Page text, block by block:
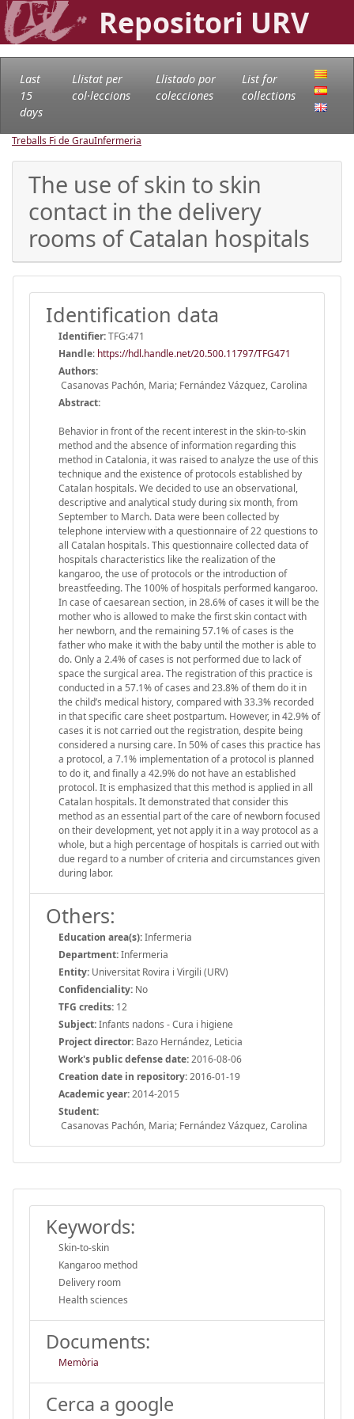
Repositori URV
Last
15
days
Llistat per
col·leccions
Llistado por
colecciones
List for
collections
Treballs Fi de GrauInfermeria
The use of skin to skin
contact in the delivery
rooms of Catalan hospitals
Identification data
Identifier:TFG:471
Handle: https://hdl.handle.net/20.500.11797/TFG471
Authors:
Casanovas Pachón, Maria; Fernández Vázquez, Carolina
Abstract:
Behavior in front of the recent interest in the skin-to-skin
method and the absence of information regarding this
method in Catalonia, it was raised to analyze the use of this
technique and the existence of protocols established by
Catalan hospitals. We decided to use an observational,
descriptive and analytical study during six month, from
September to March. Data were been collected by
telephone interview with a questionnaire of 22 questions to
all Catalan hospitals. This questionnaire collected data of
hospitals characteristics like the realization of the
kangaroo, the use of protocols or the introduction of
breastfeeding. The 100% of hospitals performed kangaroo.
In case of caesarean section, in 28.6% of cases it will be the
mother who is allowed to make the first skin contact with
her newborn, and the remaining 57.1% of cases is the
father who make it with the baby until the mother is able to
do. Only a 2.4% of cases is not performed due to lack of
space the surgical area. The registration of this practice is
conducted in a 57.1% of cases and 23.8% of them do it in
the child’s medical history, compared with 33.3% recorded
in that specific care sheet postpartum. However, in 42.9% of
cases it is not carried out the registration, despite being
considered a nursing care. In 50% of cases this practice has
a protocol, a 7.1% implementation of a protocol is planned
to do it, and finally a 42.9% do not have an established
protocol. It is emphasized that this method is applied in all
Catalan hospitals. It demonstrated that consider this
method as an essential part of the care of newborn focused
on their development, yet not apply it in a way protocol as a
whole, but a high percentage of hospitals is carried out with
due regard to a number of criteria and circumstances given
during labor.
Others:
Education area(s):Infermeria
Department:Infermeria
Entity: Universitat Rovira i Virgili (URV)
Confidenciality: No
TFG credits: 12
Subject:Infants nadons - Cura i higiene
Project director: Bazo Hernández, Leticia
Work's public defense date:2016-08-06
Creation date in repository:2016-01-19
Academic year:2014-2015
Student:
Casanovas Pachón, Maria; Fernández Vázquez, Carolina
Keywords:
Skin-to-skin
Kangaroo method
Delivery room
Health sciences
Documents:
Memòria
Cerca a google